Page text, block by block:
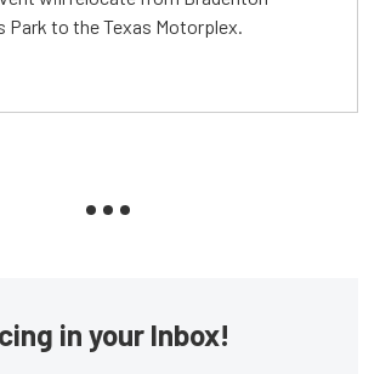
Park to the Texas Motorplex.
in your Inbox!